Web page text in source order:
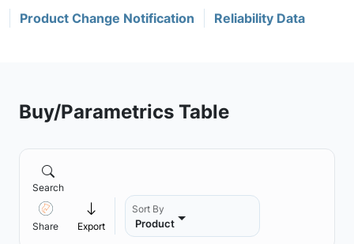
Product Change Notification Reliability Data
Buy/Parametrics Table
Search
Share Export
Sort By
Product